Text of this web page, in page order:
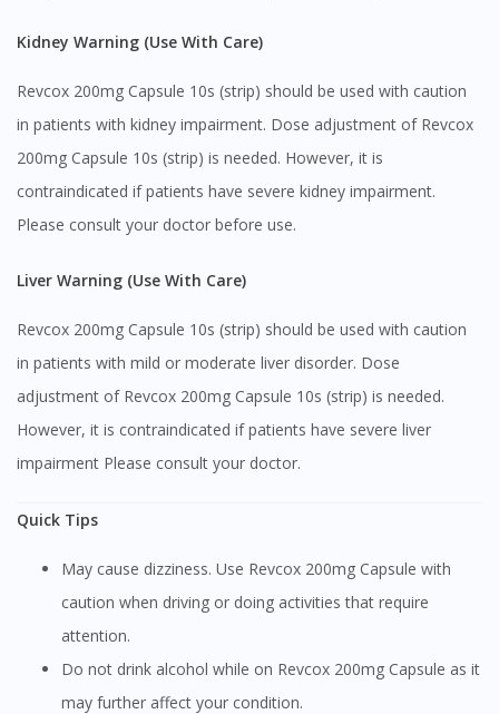
To serve you better, would you like to head over to
DoctorOnCall Singapore
No, please do not redirect me
Kidney Warning (Use With Care)
Revcox 200mg Capsule 10s (strip) should be used with caution
in patients with kidney impairment. Dose adjustment of Revcox
200mg Capsule 10s (strip) is needed. However, it is
contraindicated if patients have severe kidney impairment.
Please consult your doctor before use.
Liver Warning (Use With Care)
Revcox 200mg Capsule 10s (strip) should be used with caution
in patients with mild or moderate liver disorder. Dose
adjustment of Revcox 200mg Capsule 10s (strip) is needed.
However, it is contraindicated if patients have severe liver
impairment Please consult your doctor.
Quick Tips
May cause dizziness. Use Revcox 200mg Capsule with
caution when driving or doing activities that require
attention.
Do not drink alcohol while on Revcox 200mg Capsule as it
may further affect your condition.